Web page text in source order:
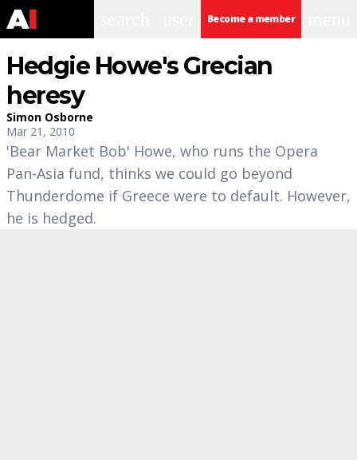
Become a member
Hedgie Howe's Grecian
heresy
Simon Osborne
Mar 21, 2010
'Bear Market Bob' Howe, who runs the Opera
Pan-Asia fund, thinks we could go beyond
Thunderdome if Greece were to default. However,
he is hedged.